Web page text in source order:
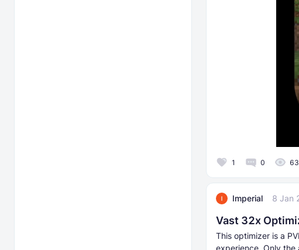
1 0 63
Imperial 8 Jan
Vast 32x
This optimizer is a
experience. Only the